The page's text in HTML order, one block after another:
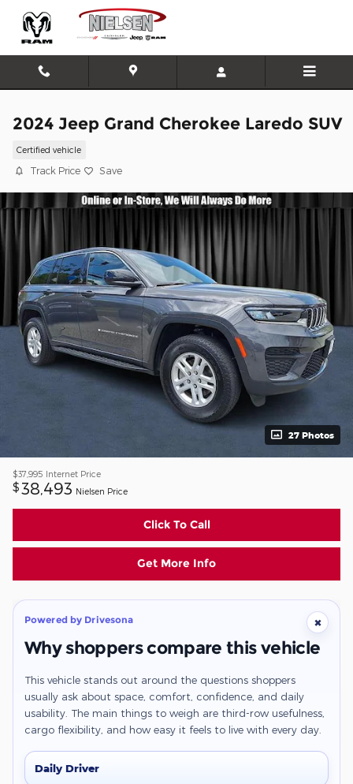
Skip to main content
2024 Jeep Grand Cherokee Laredo SUV
Certified vehicle
Track Price Save
27 Photos
$37,995 Internet Price
$ 38,493 Nielsen Price
Click To Call
Get More Info
×
Powered by Drivesona
Why shoppers compare this vehicle
This vehicle stands out around the questions shoppers
usually ask about space, comfort, confidence, and daily
usability. The main things to weigh are third-row usefulness,
cargo flexibility, and how easy it feels to live with every day.
Daily Driver